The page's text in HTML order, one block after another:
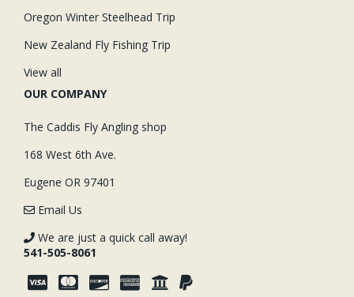
Oregon Winter Steelhead Trip
New Zealand Fly Fishing Trip
View all
OUR COMPANY
The Caddis Fly Angling shop
168 West 6th Ave.
Eugene OR 97401
Email Us
We are just a quick call away!
541-505-8061